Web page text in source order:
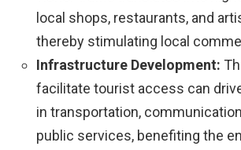
local shops, restaurants, and
thereby stimulating local
Infrastructure Development:
facilitate tourist access can
in transportation,
public services, benefiting the